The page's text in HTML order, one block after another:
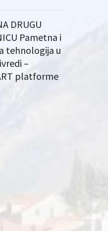
DRUGU
Pametna i
tehnologija u
–
platforme